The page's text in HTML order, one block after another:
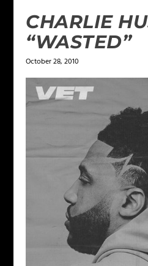
CHARLIE
“WASTED”
October 28, 2010